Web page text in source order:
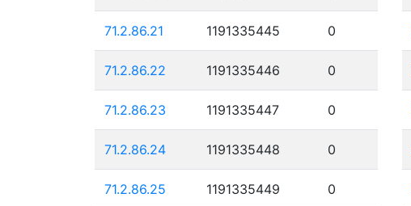
71.2.86.21 1191335445 0
71.2.86.22 1191335446 0
71.2.86.23 1191335447 0
71.2.86.24 1191335448 0
71.2.86.25 1191335449 0